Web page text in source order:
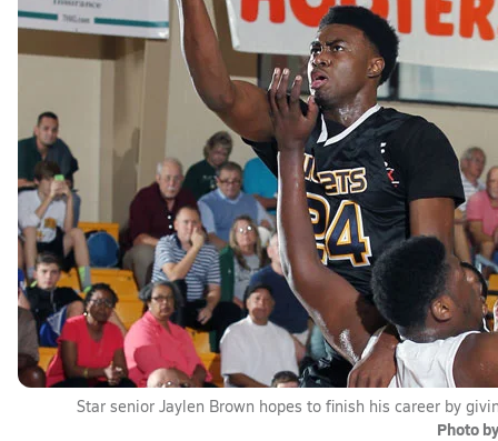
Star senior Jaylen Brown hopes to finish his career by
Photo